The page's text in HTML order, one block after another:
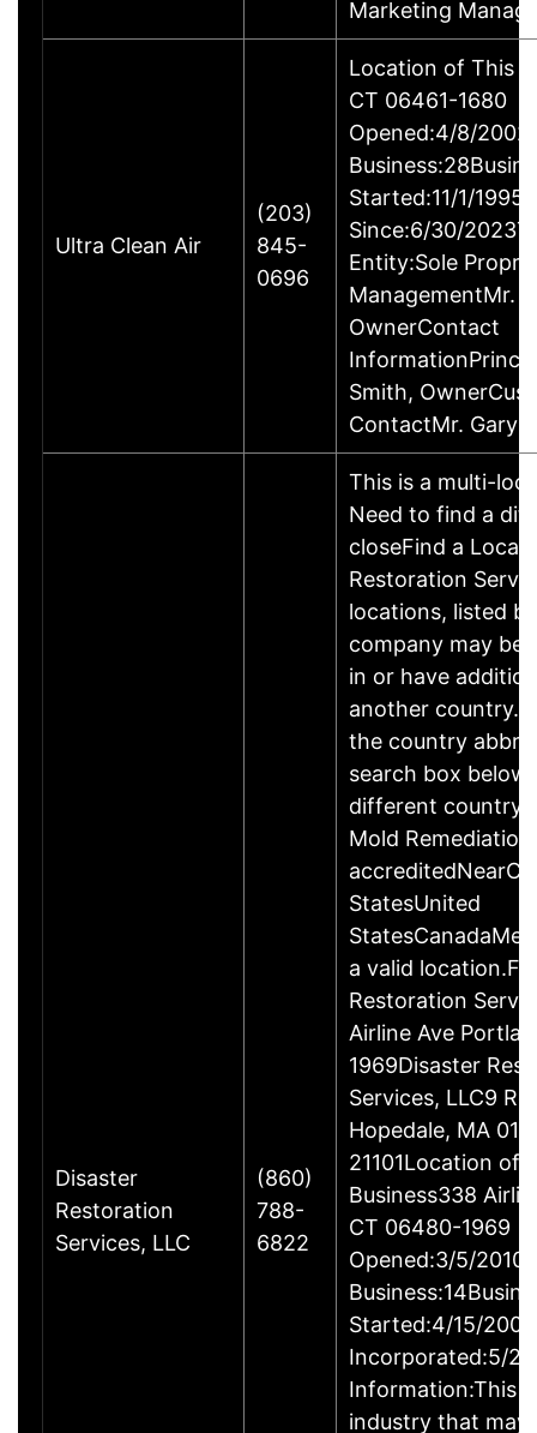
Marketing
Ultra Clean Air
(203)
845-
0696
Location of This
CT 06461-1680
Opened:4/8/
Started:11/1/
Since:6/30/
Entity:Sole
ManagementMr.
OwnerContact
Smith,
ContactMr. Gary
Disaster
Restoration
Services, LLC
(860)
788-
6822
This is a multi-
Need to find a
closeFind a
Restoration
locations, listed
company may be
in or have
another country.
the country
search box
different country
Mold Remediation
StatesUnited
a valid
Restoration
Airline Ave
1969Disaster
Services, LLC9
Hopedale, MA
21101Location of
Business338
CT 06480-1969
Opened:3/5/
Started:4/15/
Incorporated:5/
Information:This
industry that may